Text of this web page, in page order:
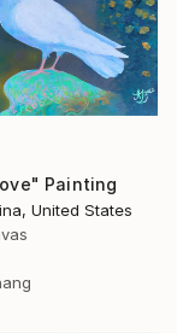
Painting
United States